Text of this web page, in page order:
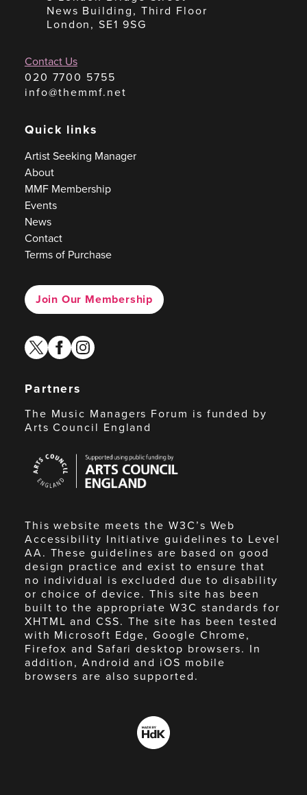
News Building, Third Floor
London, SE1 9SG
Contact Us
020 7700 5755
info@themmf.net
Quick links
Artist Seeking Manager
About
MMF Membership
Events
News
Contact
Terms of Purchase
Join Our Membership
twitterfacebook
instagram
Partners
The Music Managers Forum is funded by
Arts Council England
Council
England
This website meets the W3C’s Web
Accessibility Initiative guidelines to Level
AA. These guidelines are based on good
design practice and exist to ensure that
no individual is excluded due to disability
or choice of device. This site has been
built to the appropriate W3C standards for
XHTML and CSS. The site has been tested
with Microsoft Edge, Google Chrome,
Firefox and Safari desktop browsers. In
addition, Android and iOS mobile
browsers are also supported.
Made
by
HdK